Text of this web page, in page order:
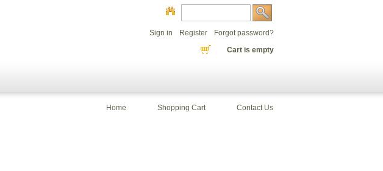
Cart is empty
Sign in Register Forgot password?
Contact Us
Shopping Cart
Home